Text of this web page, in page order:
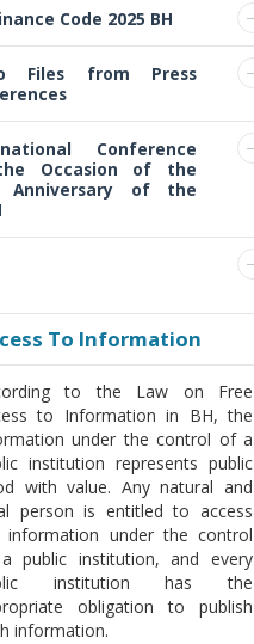
Code 2025 BH
Files from Press
Conference
Occasion of the
Anniversary of the
То Information
to the Law on Free
to Information in BH, the
under the control of a
institution represents public
with value. Any natural and
person is entitled to access
information under the control
public institution, and every
institution has the
obligation to publish
information.